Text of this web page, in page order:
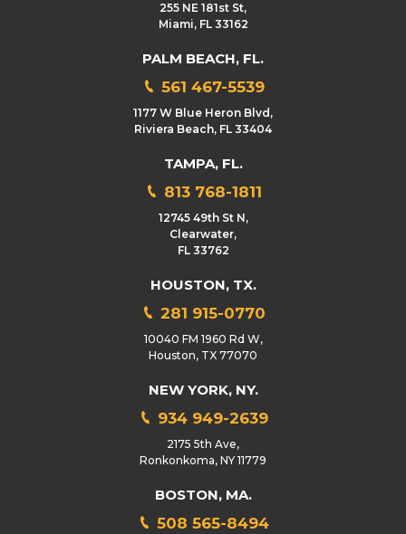
255 NE 181st St,
Miami, FL 33162
PALM BEACH, FL.
561 467-5539
1177 W Blue Heron Blvd,
Riviera Beach, FL 33404
TAMPA, FL.
813 768-1811
12745 49th St N,
Clearwater,
FL 33762
HOUSTON, TX.
281 915-0770
10040 FM 1960 Rd W,
Houston, TX 77070
NEW YORK, NY.
934 949-2639
2175 5th Ave,
Ronkonkoma, NY 11779
BOSTON, MA.
508 565-8494